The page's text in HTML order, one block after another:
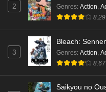
2 Genres: Action
8.29
3
Bleach:
Genres: Action
8.67
Saikyou no